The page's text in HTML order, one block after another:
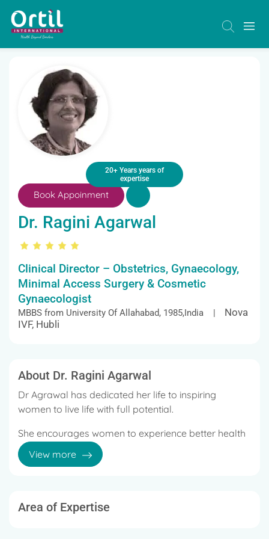
20+ Years years of
expertise
Book Appoinment
Dr. Ragini Agarwal
Clinical Director – Obstetrics, Gynaecology,
Minimal Access Surgery & Cosmetic
Gynaecologist
MBBS from University Of Allahabad, 1985,India |
Nova
IVF, Hubli
About Dr. Ragini Agarwal
Dr Agrawal has dedicated her life to inspiring
women to live life with full potential.
She encourages women to experience better health
on all levels by tuning into their inner wisdom.
Multi Specialty Hospital.
View more
Area of Expertise